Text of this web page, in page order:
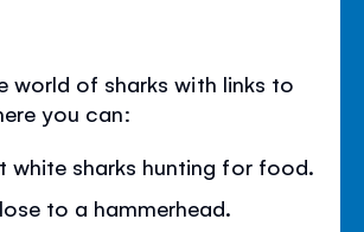
world of sharks with links to
you can:
white sharks hunting for food.
to a hammerhead.